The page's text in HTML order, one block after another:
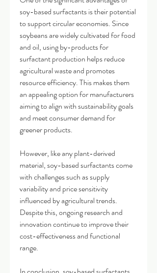
soy-based surfactants is their potential
to support circular economies. Since
soybeans are widely cultivated for food
and oil, using by-products for
surfactant production helps reduce
agricultural waste and promotes
resource efficiency. This makes them
an appealing option for manufacturers
aiming to align with sustainability goals
and meet consumer demand for
greener products.
However, like any plant-derived
material, soy-based surfactants come
with challenges such as supply
variability and price sensitivity
influenced by agricultural trends.
Despite this, ongoing research and
innovation continue to improve their
cost-effectiveness and functional
range.